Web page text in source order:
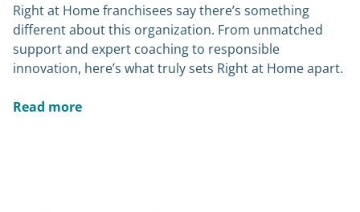
Right at Home franchisees say there’s something
different about this organization. From unmatched
support and expert coaching to responsible
innovation, here’s what truly sets Right at Home apart.
Read more